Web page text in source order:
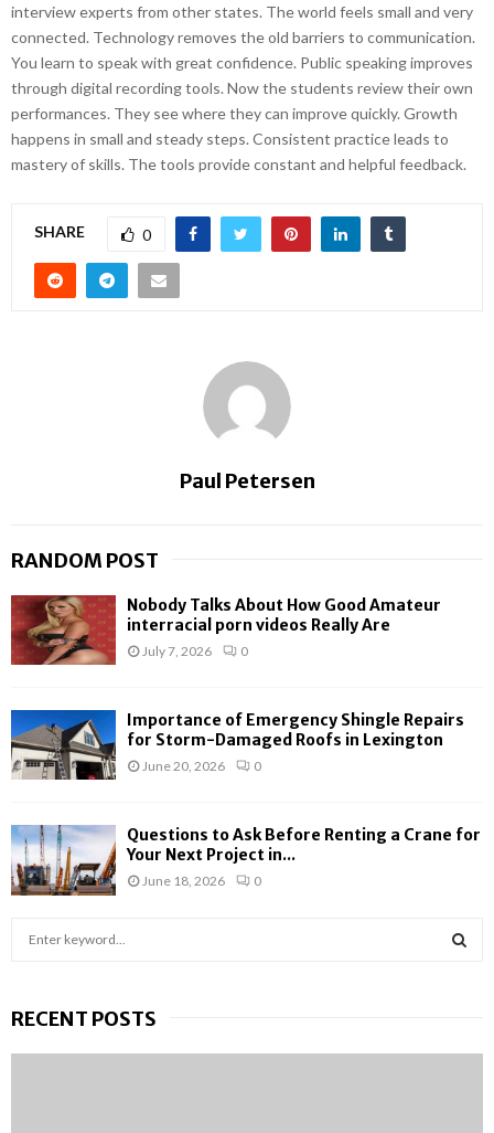
interview experts from other states. The world feels small and very
connected. Technology removes the old barriers to communication.
You learn to speak with great confidence. Public speaking improves
through digital recording tools. Now the students review their own
performances. They see where they can improve quickly. Growth
happens in small and steady steps. Consistent practice leads to
mastery of skills. The tools provide constant and helpful feedback.
SHARE 0
Paul Petersen
RANDOM POST
Nobody Talks About How Good Amateur
interracial porn videos Really Are
July 7, 2026 0
Importance of Emergency Shingle Repairs
for Storm-Damaged Roofs in Lexington
June 20, 2026 0
Questions to Ask Before Renting a Crane for
Your Next Project in...
June 18, 2026 0
c
RECENT POSTS